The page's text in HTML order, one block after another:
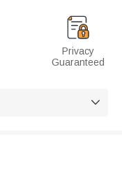
Privacy
Guaranteed
